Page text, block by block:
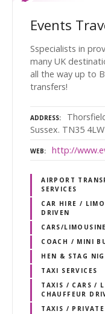
Events
Sspecialists in
many UK
all the way up to
transfers!
ADDRESS
Sussex. TN35 4LW
WEB http://
AIRPORT
SERVICES
CAR HIRE /
DRIVEN
CARS/
COACH / MINI
HEN & STAG
TAXI SERVICES
TAXIS / CARS /
CHAUFFEUR
TAXIS /